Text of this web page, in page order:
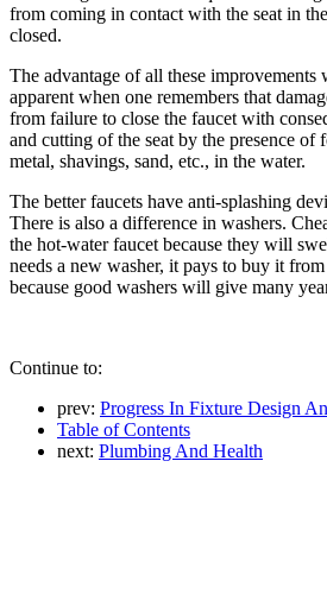
from coming in contact with the seat in
closed.
The advantage of all these
apparent when one remembers that
from failure to close the faucet with
and cutting of the seat by the presence of
metal, shavings, sand, etc., in the water.
The better faucets have anti-splashing
There is also a difference in washers.
the hot-water faucet because they will
needs a new washer, it pays to buy it
because good washers will give many
Continue to:
prev: Progress In Fixture Design
Table of Contents
next: Plumbing And Health